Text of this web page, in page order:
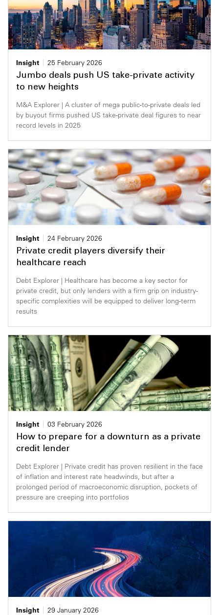
Insight
25 February 2026
Jumbo deals push US take-private activity
to new heights
M&A Explorer | A cluster of mega public-to-private deals led
by buyout firms pushed US take-private deal figures to near
record levels in 2025
Insight
24 February 2026
Private credit players diversify their
healthcare reach
Debt Explorer | Healthcare has become a key sector for
private credit, but only lenders with a firm grip on industry-
specific complexities will be equipped to deliver long-term
results
Insight
03 February 2026
How to prepare for a downturn as a private
credit lender
Debt Explorer | Private credit has proven resilient in the face
of inflation and interest rate headwinds, but after a
prolonged period of macroeconomic disruption, pockets of
pressure are creeping into portfolios
Insight
29 January 2026